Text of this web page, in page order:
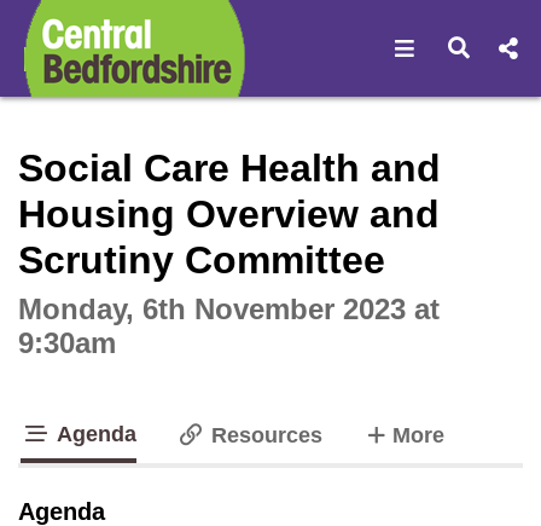
Open Open
Social Care Health and
Housing Overview and
Scrutiny Committee
Monday, 6th November 2023 at
9:30am
Agenda Resources Moretabs
Agenda